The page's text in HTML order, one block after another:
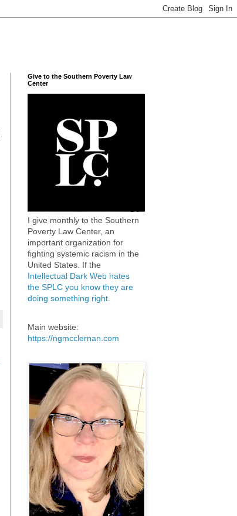
Give to the Southern Poverty Law
Center
I give monthly to the Southern
Poverty Law Center, an
important organization for
fighting systemic racism in the
United States. If the
Intellectual Dark Web hates
the SPLC you know they are
doing something right
Main website:
https://ngmcclernan.com